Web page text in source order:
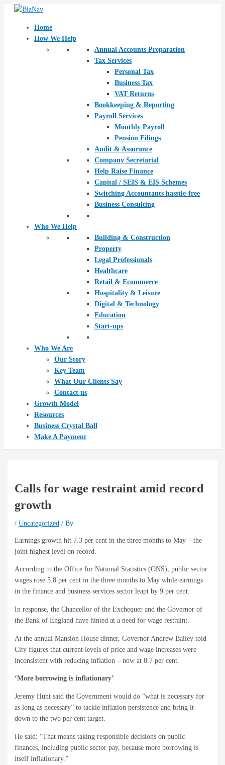
Skip
Home
How We Help
Annual Accounts Preparation
Tax Services
Personal Tax
Business Tax
VAT Returns
Bookkeeping & Reporting
Payroll Services
Monthly Payroll
Pension Filings
Audit & Assurance
Company Secretarial
Help Raise Finance
Capital / SEIS & EIS Schemes
Switching Accountants hasstle-free
Business Consulting
Who We Help
Building & Construction
Property
Legal Professionals
Healthcare
Retail & Ecommerce
Hospitality & Leisure
Digital & Technology
Education
Start-ups
Who We Are
Our Story
Key Team
What Our Clients Say
Contact us
Growth Model
Resources
Business Crystal Ball
Make A Payment
Calls for wage restraint amid record
growth
/Uncategorized / By
Earnings growth hit 7.3 per cent in the three months to May – the
joint highest level on record.
According to the Office for National Statistics (ONS), public sector
wages rose 5.8 per cent in the three months to May while earnings
in the finance and business services sector leapt by 9 per cent.
In response, the Chancellor of the Exchequer and the Governor of
the Bank of England have hinted at a need for wage restraint.
At the annual Mansion House dinner, Governor Andrew Bailey told
City figures that current levels of price and wage increases were
inconsistent with reducing inflation – now at 8.7 per cent.
‘More borrowing is inflationary’
Jeremy Hunt said the Government would do “what is necessary for
as long as necessary” to tackle inflation persistence and bring it
down to the two per cent target.
He said: “That means taking responsible decisions on public
finances, including public sector pay, because more borrowing is
itself inflationary.”
Post